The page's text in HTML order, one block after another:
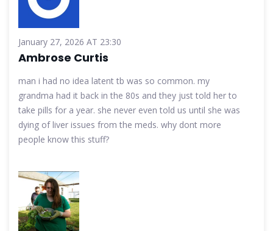
January 27, 2026 AT 23:30
Ambrose Curtis
man i had no idea latent tb was so common. my
grandma had it back in the 80s and they just told her to
take pills for a year. she never even told us until she was
dying of liver issues from the meds. why dont more
people know this stuff?